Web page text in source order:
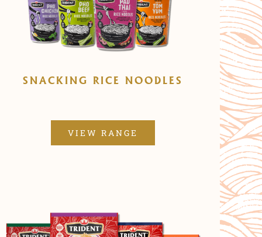
SNACKING RICE NOODLES
VIEW RANGE